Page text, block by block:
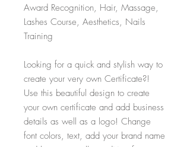
Award Recognition, Hair, Massage,
Lashes Course, Aesthetics, Nails
Training
Looking for a quick and stylish way to
create your very own Certificate?!
Use this beautiful design to create
your own certificate and add business
details as well as a logo! Change
font colors, text, add your brand name